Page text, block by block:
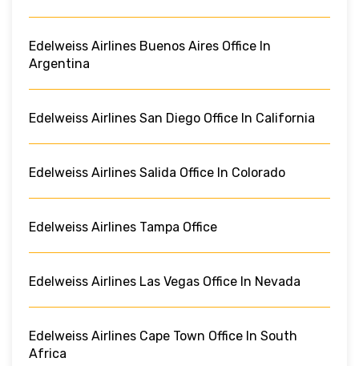
Edelweiss Airlines Buenos Aires Office In
Argentina
Edelweiss Airlines San Diego Office In California
Edelweiss Airlines Salida Office In Colorado
Edelweiss Airlines Tampa Office
Edelweiss Airlines Las Vegas Office In Nevada
Edelweiss Airlines Cape Town Office In South
Africa